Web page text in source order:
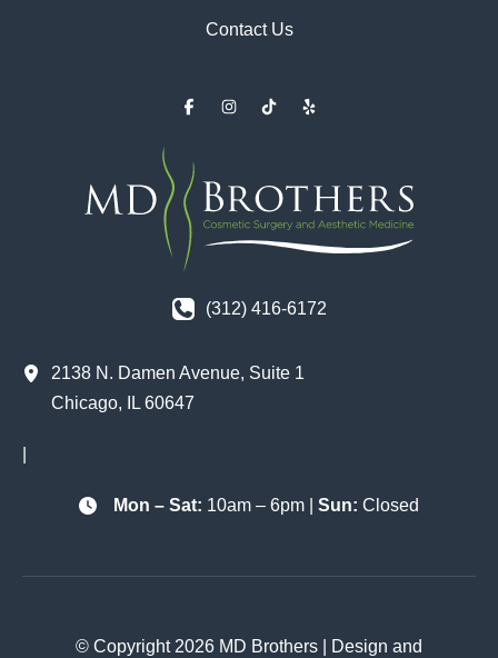
Contact Us
(312) 416-6172
2138 N. Damen Avenue, Suite 1
Chicago, IL 60647
Mon – Sat: 10am – 6pm | Sun: Closed
© Copyright 2026 MD Brothers | Design and